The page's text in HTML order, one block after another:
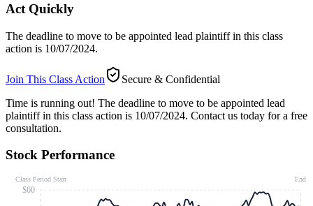
Act Quickly
The deadline to move to be appointed lead plaintiff in this class
action is 10/07/2024.
Join This Class Action
Secure & Confidential
Time is running out! The deadline to move to be appointed lead
plaintiff in this class action is 10/07/2024. Contact us today for a free
consultation.
Stock Performance
$60
Class Period Start End